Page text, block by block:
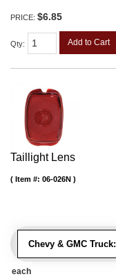
PRICE: $6.85
Qty: Add to Cart
Taillight Lens
Chevy & GMC Truck:
Item #: 06-026N
each